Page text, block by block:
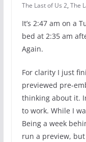
The Last of Us 2, The
It’s 2:47 am on a
bed at 2:35 am
Again.
For clarity I just
previewed pre-
thinking about it.
to work. While I
Being a week
run a preview,